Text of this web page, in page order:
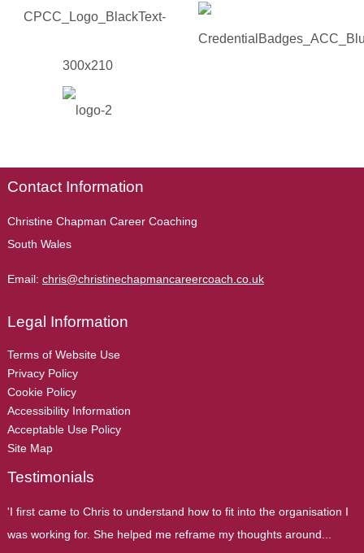
Contact Information
Christine Chapman Career Coaching
South Wales
Email: chris@christinechapmancareercoach.co.uk
Legal Information
Terms of Website Use
Privacy Policy
Cookie Policy
Accessibility Information
Acceptable Use Policy
Site Map
Testimonials
'I first came to Chris to understand how to fit into the organisation I
was working for. She helped me reframe my thoughts around...